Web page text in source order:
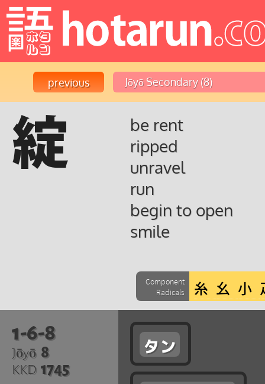
綻
be rent
ripped
unravel
run
begin to open
smile
Component
Radicals
1-6-8
Jōyō 8
KKD 1745
タン